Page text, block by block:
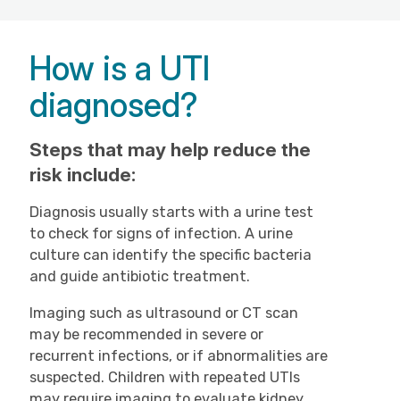
How is a UTI
diagnosed?
Steps that may help reduce the
risk include:
Diagnosis usually starts with a urine test
to check for signs of infection. A urine
culture can identify the specific bacteria
and guide antibiotic treatment.
Imaging such as ultrasound or CT scan
may be recommended in severe or
recurrent infections, or if abnormalities are
suspected. Children with repeated UTIs